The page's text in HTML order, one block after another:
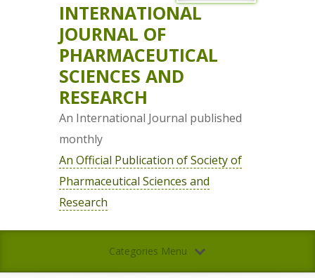
INTERNATIONAL
JOURNAL OF
PHARMACEUTICAL
SCIENCES AND
RESEARCH
An International Journal published
monthly
An Official Publication of Society of
Pharmaceutical Sciences and
Research
Categories Menu